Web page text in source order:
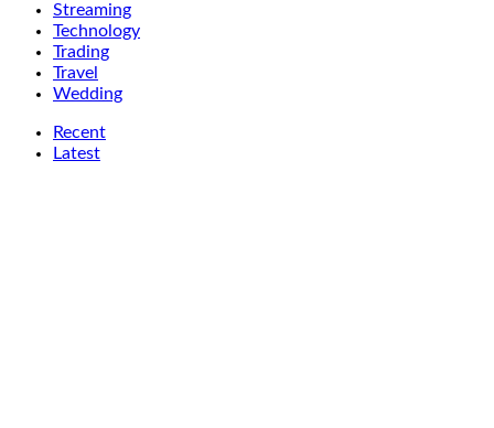
Streaming
Technology
Trading
Travel
Wedding
Recent
Latest